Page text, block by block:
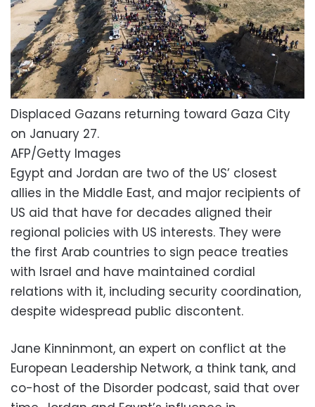
Displaced Gazans returning toward Gaza City
on January 27.
AFP/Getty Images
Egypt and Jordan are two of the US’ closest
allies in the Middle East, and major recipients of
US aid that have for decades aligned their
regional policies with US interests. They were
the first Arab countries to sign peace treaties
with Israel and have maintained cordial
relations with it, including security coordination,
despite widespread public discontent.
Jane Kinninmont, an expert on conflict at the
European Leadership Network, a think tank, and
co-host of the Disorder podcast, said that over